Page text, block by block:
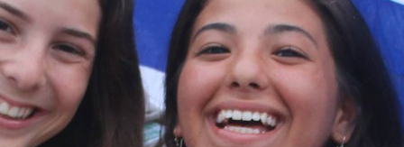
VOLUNTEER
EVENTS
OUR WORLD
RESOURCES